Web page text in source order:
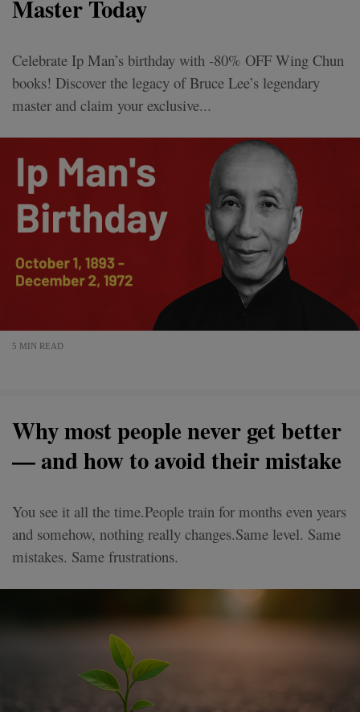
Master Today
Celebrate Ip Man’s birthday with -80% OFF Wing Chun
books! Discover the legacy of Bruce Lee’s legendary
master and claim your exclusive...
5 MIN READ
Why most people never get better
— and how to avoid their mistake
You see it all the time.People train for months even years
and somehow, nothing really changes.Same level. Same
mistakes. Same frustrations.